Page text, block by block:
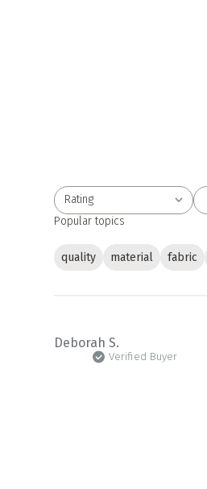
Rating
All ratings
Popular topics
quality material fabric
Deborah S.
Verified Buyer